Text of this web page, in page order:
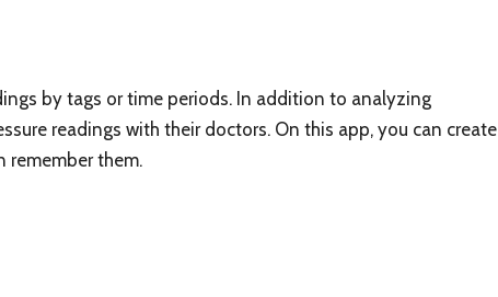
by tags or time periods. In addition to analyzing
readings with their doctors. On this app, you can create
remember them.